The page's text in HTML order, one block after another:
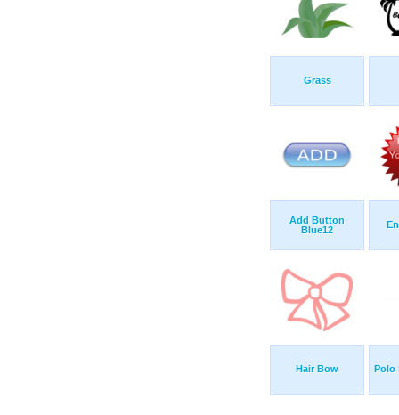
Grass
Add Button
Blue12
Hair Bow Polo